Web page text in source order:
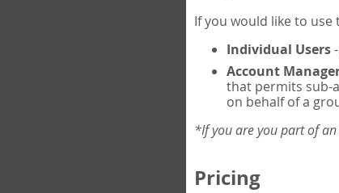
If you would like to use
Individual Users
Account
that permits sub-
on behalf of a
*If you are you part of an
Pricing